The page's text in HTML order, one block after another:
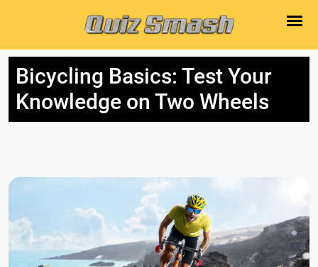
Bicycling Basics: Test Your
Knowledge on Two Wheels